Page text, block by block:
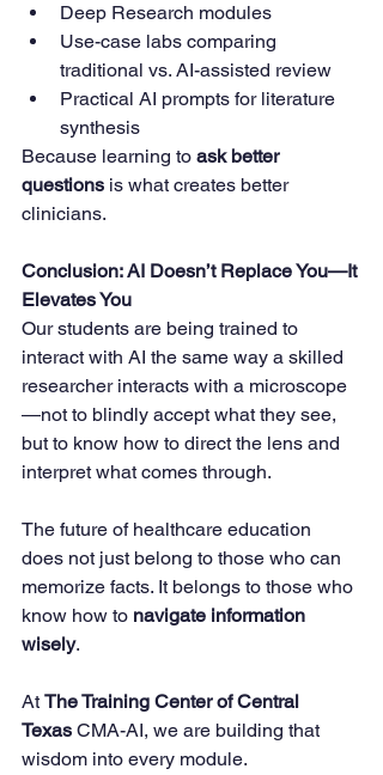
Deep Research modules
Use-case labs comparing
traditional vs. AI-assisted review
Practical AI prompts for literature
synthesis
Because learning to ask better
questions is what creates better
clinicians.
Conclusion: AI Doesn’t Replace You—It
Elevates You
Our students are being trained to
interact with AI the same way a skilled
researcher interacts with a microscope
—not to blindly accept what they see,
but to know how to direct the lens and
interpret what comes through.
The future of healthcare education
does not just belong to those who can
memorize facts. It belongs to those who
know how to navigate information
wisely.
At The Training Center of Central
Texas CMA-AI, we are building that
wisdom into every module.